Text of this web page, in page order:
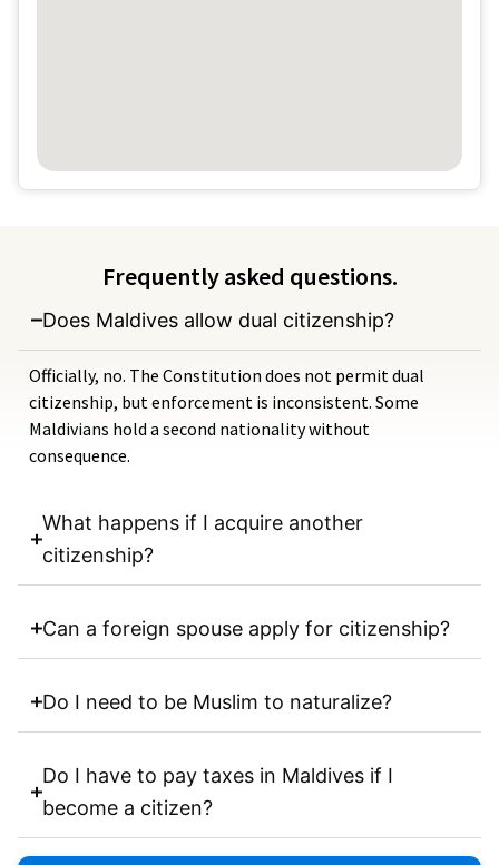
Frequently asked questions.
Does Maldives allow dual citizenship?
Officially, no. The Constitution does not permit dual
citizenship, but enforcement is inconsistent. Some
Maldivians hold a second nationality without
consequence.
What happens if I acquire another
citizenship?
Can a foreign spouse apply for citizenship?
Do I need to be Muslim to naturalize?
Do I have to pay taxes in Maldives if I
become a citizen?